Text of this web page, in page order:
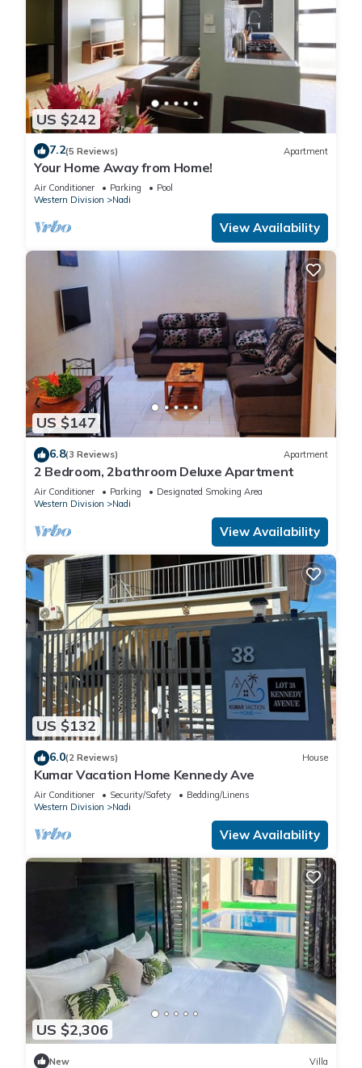
US $242
7.2(5 Reviews) Apartment
Your Home Away from Home!
Air Conditioner Parking
Pool
Western Division
Nadi
View Availability
US $147
6.8(3 Reviews) Apartment
2 Bedroom, 2bathroom Deluxe Apartment
Air Conditioner Parking
Designated Smoking Area
Western Division
Nadi
View Availability
US $132
6.0(2 Reviews) House
Kumar Vacation Home Kennedy Ave
Air Conditioner Security/Safety
Bedding/Linens
Western Division
Nadi
View Availability
US $2,306
New Villa